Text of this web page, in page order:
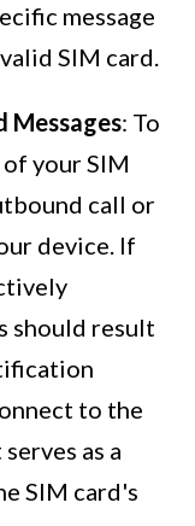
message
SIM card.
Messages: To
your SIM
call or
device. If
should result
to the
as a
SIM card's